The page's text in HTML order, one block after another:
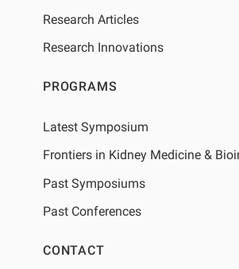
Research Articles
Research Innovations
PROGRAMS
Latest Symposium
Frontiers in Kidney Medicine &
Past Symposiums
Past Conferences
CONTACT